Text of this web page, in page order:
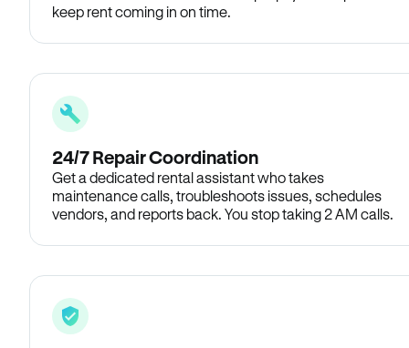
keep rent coming in on time.
24/7 Repair Coordination
Get a dedicated rental assistant who takes
maintenance calls, troubleshoots issues, schedules
vendors, and reports back. You stop taking 2 AM calls.